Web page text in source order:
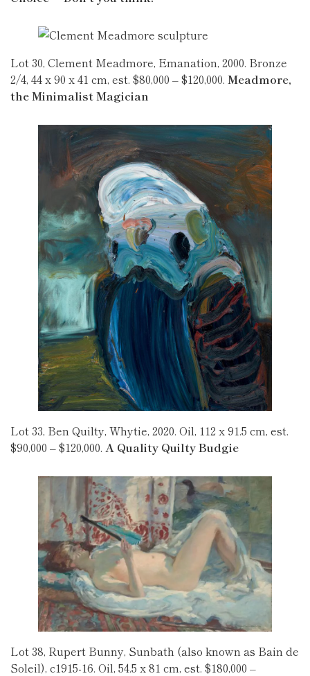
Lot 30, Clement Meadmore, Emanation, 2000. Bronze
2/4, 44 x 90 x 41 cm, est. $80,000 – $120,000. Meadmore,
the Minimalist Magician
Lot 33, Ben Quilty, Whytie, 2020. Oil, 112 x 91.5 cm, est.
$90,000 – $120,000. A Quality Quilty Budgie
Lot 38, Rupert Bunny, Sunbath (also known as Bain de
Soleil), c1915-16. Oil, 54.5 x 81 cm, est. $180,000 –